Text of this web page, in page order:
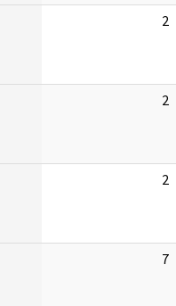
2
2
2
7